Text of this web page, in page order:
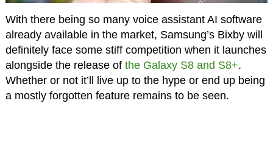
With there being so many voice assistant AI software
already available in the market, Samsung’s Bixby will
definitely face some stiff competition when it launches
alongside the release of the Galaxy S8 and S8+.
Whether or not it’ll live up to the hype or end up being
a mostly forgotten feature remains to be seen.